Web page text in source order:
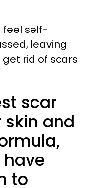
feel self-
leaving
rid of scars
scar
and
to